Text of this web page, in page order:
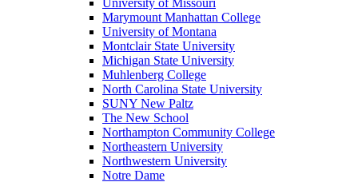
University of Missouri
Marymount Manhattan College
University of Montana
Montclair State University
Michigan State University
Muhlenberg College
North Carolina State University
SUNY New Paltz
The New School
Northampton Community College
Northeastern University
Northwestern University
Notre Dame